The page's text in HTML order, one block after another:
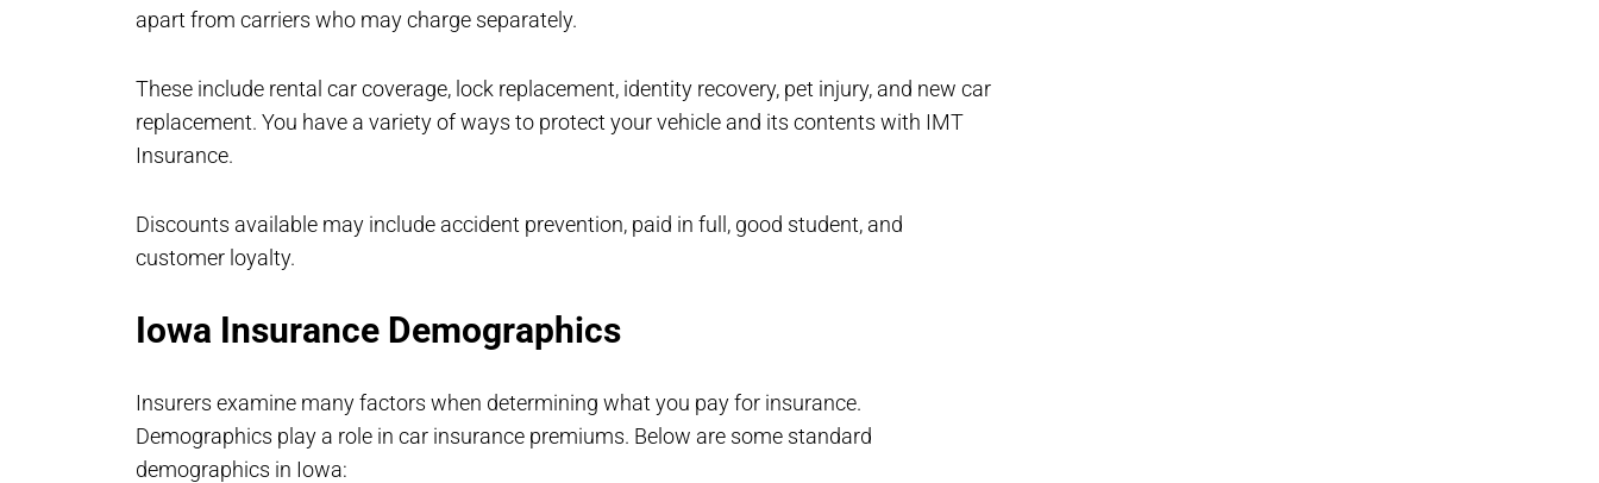
apart from carriers who may charge separately.
These include rental car coverage, lock replacement, identity recovery, pet injury, and new car
replacement. You have a variety of ways to protect your vehicle and its contents with IMT
Insurance.
Discounts available may include accident prevention, paid in full, good student, and
customer loyalty.
Iowa Insurance Demographics
Insurers examine many factors when determining what you pay for insurance.
Demographics play a role in car insurance premiums. Below are some standard
demographics in Iowa: